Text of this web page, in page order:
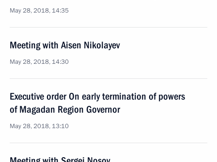
May 28, 2018, 14:35
Meeting with Aisen Nikolayev
May 28, 2018, 14:30
Executive order On early termination of powers
of Magadan Region Governor
May 28, 2018, 13:10